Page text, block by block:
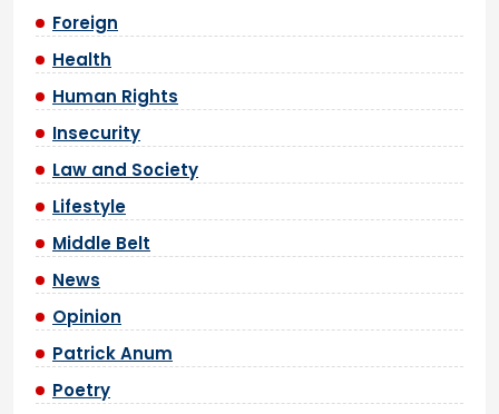
Foreign
Health
Human Rights
Insecurity
Law and Society
Lifestyle
Middle Belt
News
Opinion
Patrick Anum
Poetry